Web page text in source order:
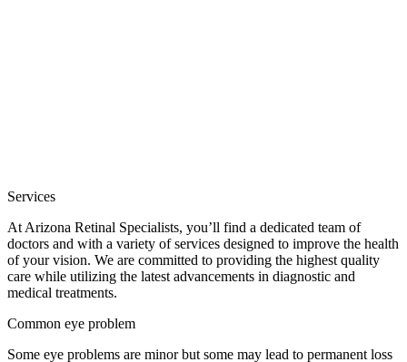
Services
At Arizona Retinal Specialists, you’ll find a dedicated team of
doctors and with a variety of services designed to improve the health
of your vision. We are committed to providing the highest quality
care while utilizing the latest advancements in diagnostic and
medical treatments.
Common eye problem
Some eye problems are minor but some may lead to permanent loss